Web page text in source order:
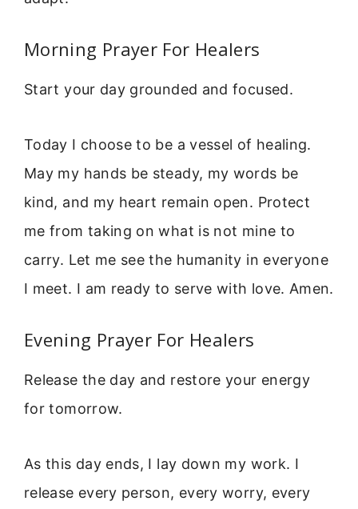
Morning Prayer For Healers
Start your day grounded and focused.
Today I choose to be a vessel of healing.
May my hands be steady, my words be
kind, and my heart remain open. Protect
me from taking on what is not mine to
carry. Let me see the humanity in everyone
I meet. I am ready to serve with love. Amen.
Evening Prayer For Healers
Release the day and restore your energy
for tomorrow.
As this day ends, I lay down my work. I
release every person, every worry, every